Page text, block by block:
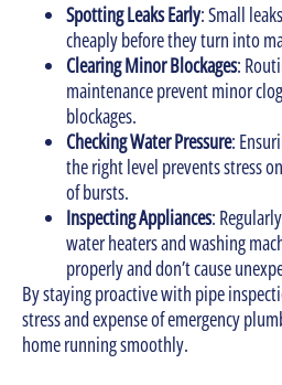
Spotting Leaks Early: Small
cheaply before they turn into
Clearing Minor Blockages:
maintenance prevent minor
blockages.
Checking Water Pressure:
the right level prevents stress
of bursts.
Inspecting Appliances:
water heaters and washing
properly and don’t cause
By staying proactive with pipe
stress and expense of emergency
home running smoothly.